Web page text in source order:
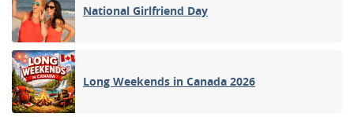
National Girlfriend Day
Long Weekends in Canada 2026